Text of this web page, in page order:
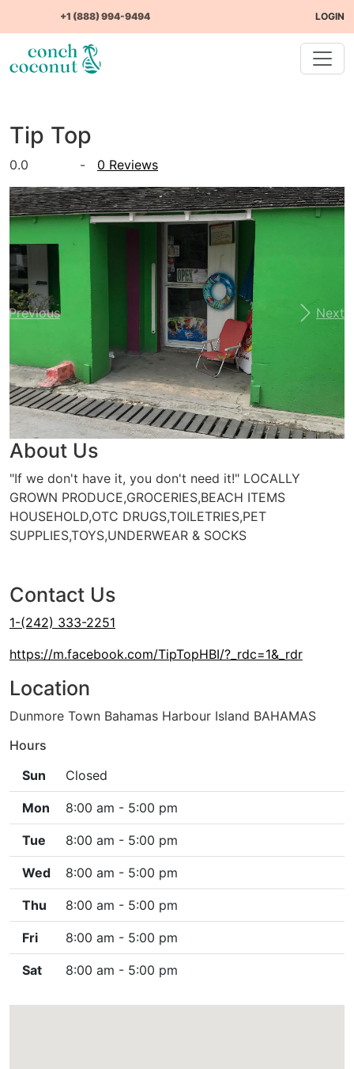
+1 (888) 994-9494 LOGIN
Tip Top
0.0 - 0 Reviews
Previous Next
About Us
"If we don't have it, you don't need it!" LOCALLY
GROWN PRODUCE,GROCERIES,BEACH ITEMS
HOUSEHOLD,OTC DRUGS,TOILETRIES,PET
SUPPLIES,TOYS,UNDERWEAR & SOCKS
Contact Us
1-(242) 333-2251
https://m.facebook.com/TipTopHBI/?_rdc=1&_rdr
Location
Dunmore Town Bahamas Harbour Island BAHAMAS
Hours
Sun
Closed
Mon 8:00 am - 5:00 pm
Tue 8:00 am - 5:00 pm
Wed 8:00 am - 5:00 pm
Thu 8:00 am - 5:00 pm
Fri 8:00 am - 5:00 pm
Sat 8:00 am - 5:00 pm